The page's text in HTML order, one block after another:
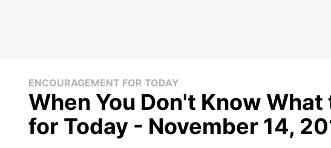
ENCOURAGEMENT FOR TODAY
When You Don't Know
for Today - November 14,